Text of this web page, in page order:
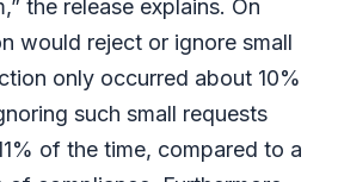
the release explains. On
would reject or ignore small
only occurred about 10%
such small requests
of the time, compared to a